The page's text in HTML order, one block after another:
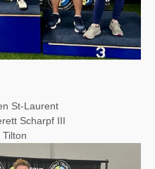
St-Laurent
Scharpf III
Tilton